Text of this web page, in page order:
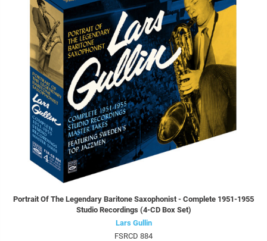
Portrait Of The Legendary Baritone Saxophonist - Complete 1951-1955
Studio Recordings (4-CD Box Set)
Lars Gullin
FSRCD 884